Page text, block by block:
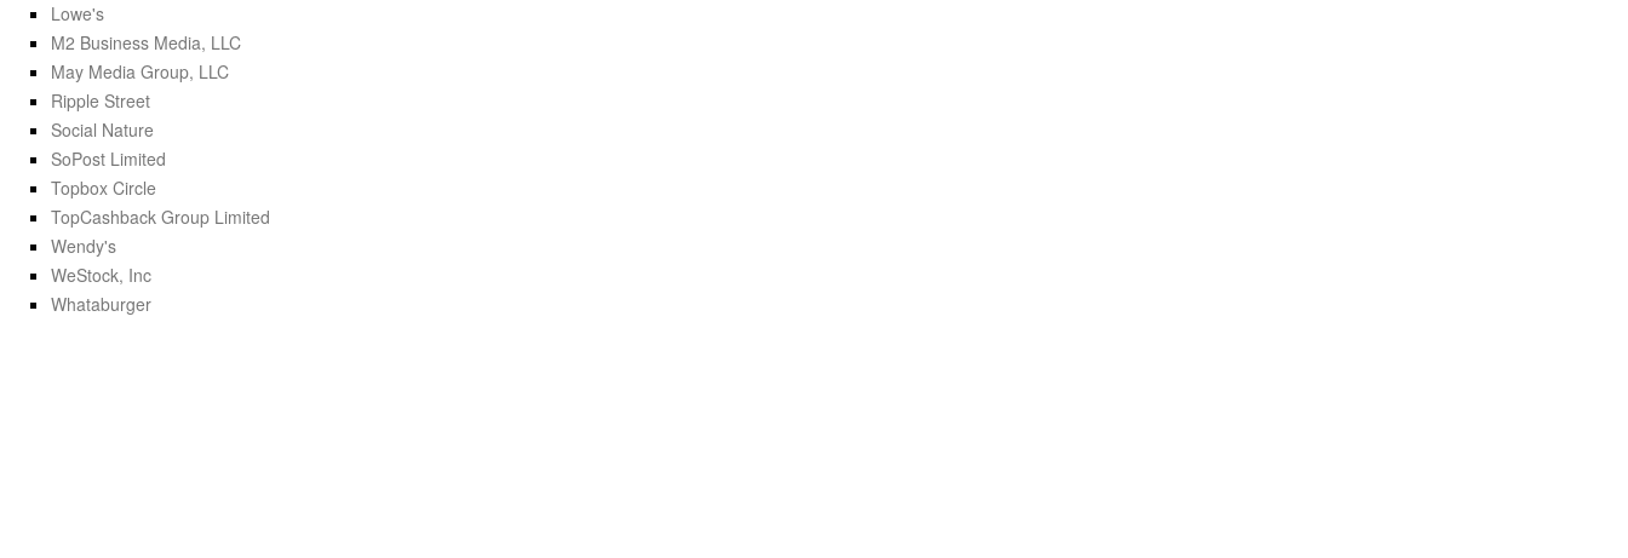
Lowe's
M2 Business Media, LLC
May Media Group, LLC
Ripple Street
Social Nature
SoPost Limited
Topbox Circle
TopCashback Group Limited
Wendy's
WeStock, Inc
Whataburger